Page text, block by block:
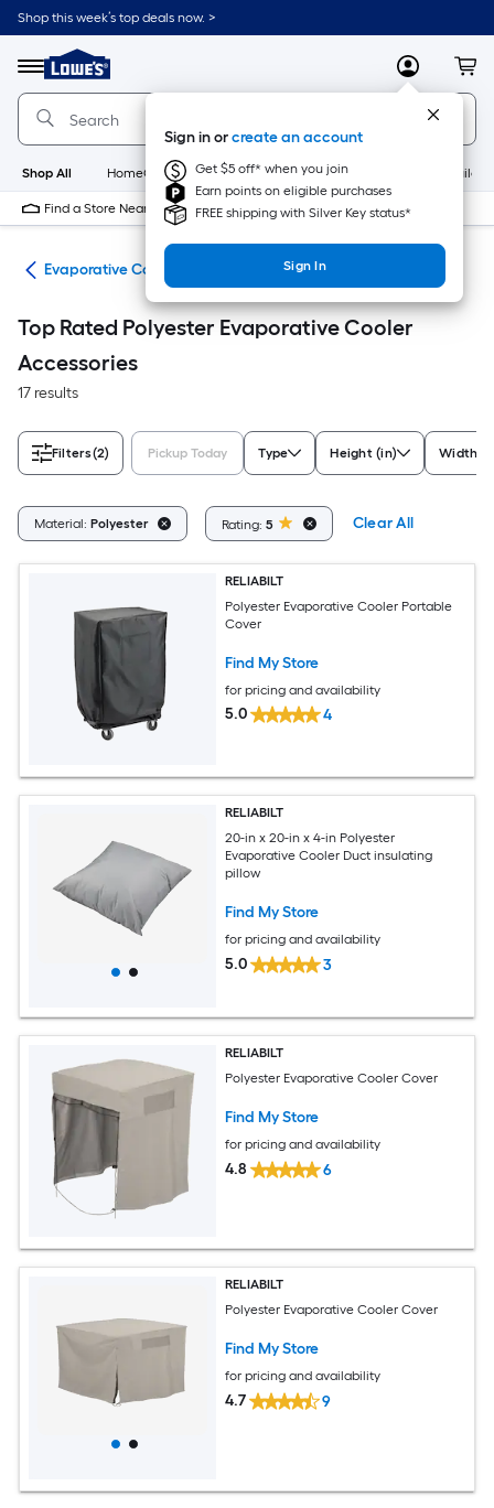
Skip
to
content
Shop this week’s top deals now. >
Menu
Link
to
Lowe's
Home
Improvement
Home
Page
MyLowes
Sign in orcreate an account
Get $5 off* when you join
Earn points on eligible purchases
FREE shipping with Silver Key status*
Sign In
Shop All HomeCare+ New Appliances
Find a Store Near Me
Evaporative Cooler Accessories
Top Rated Polyester Evaporative Cooler
Accessories
17 results
Filters(2) Pickup Today Type Height (in) Width
Material: Polyester Rating: 5 Clear All
RELIABILT
Polyester Evaporative Cooler Portable
Cover
Find My Store
for pricing and availability
5.0 4
RELIABILT
20-in x 20-in x 4-in Polyester
Evaporative Cooler Duct insulating
pillow
Find My Store
for pricing and availability
5.0 3
RELIABILT
Polyester Evaporative Cooler Cover
Find My Store
for pricing and availability
4.8 6
RELIABILT
Polyester Evaporative Cooler Cover
Find My Store
for pricing and availability
4.7 9